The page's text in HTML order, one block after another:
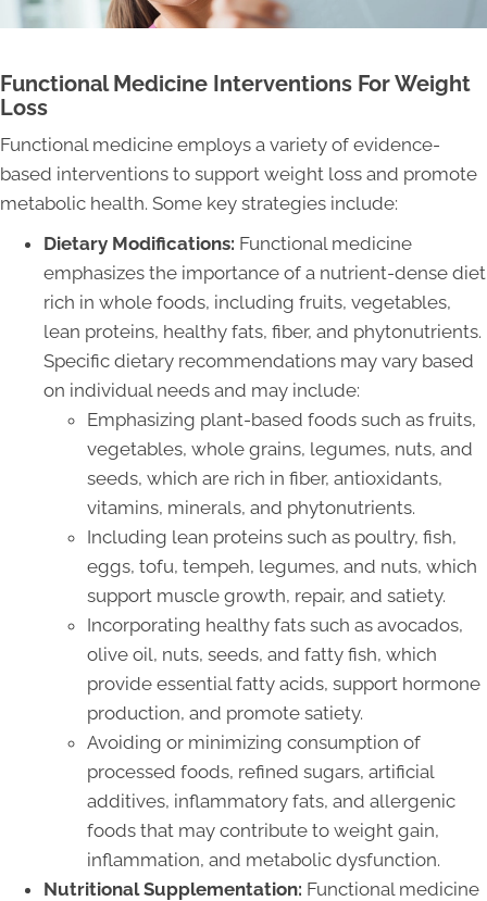
Functional Medicine Interventions For Weight
Loss
Functional medicine employs a variety of evidence-
based interventions to support weight loss and promote
metabolic health. Some key strategies include:
Dietary Modifications: Functional medicine
emphasizes the importance of a nutrient-dense diet
rich in whole foods, including fruits, vegetables,
lean proteins, healthy fats, fiber, and phytonutrients.
Specific dietary recommendations may vary based
on individual needs and may include:
Emphasizing plant-based foods such as fruits,
vegetables, whole grains, legumes, nuts, and
seeds, which are rich in fiber, antioxidants,
vitamins, minerals, and phytonutrients.
Including lean proteins such as poultry, fish,
eggs, tofu, tempeh, legumes, and nuts, which
support muscle growth, repair, and satiety.
Incorporating healthy fats such as avocados,
olive oil, nuts, seeds, and fatty fish, which
provide essential fatty acids, support hormone
production, and promote satiety.
Avoiding or minimizing consumption of
processed foods, refined sugars, artificial
additives, inflammatory fats, and allergenic
foods that may contribute to weight gain,
inflammation, and metabolic dysfunction.
Nutritional Supplementation: Functional medicine